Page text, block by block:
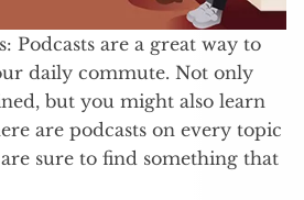
Podcasts are a great way to
daily commute. Not only
but you might also learn
are podcasts on every topic
sure to find something that